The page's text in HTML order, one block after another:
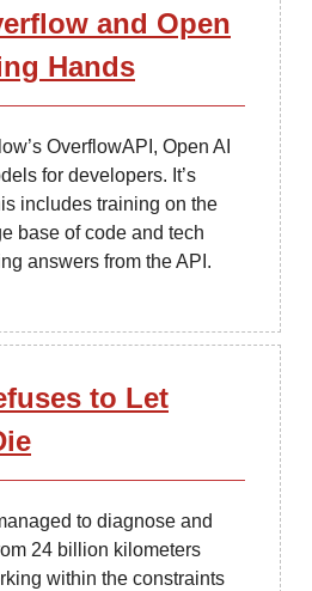
and Open
Hands
OverflowAPI, Open AI
for developers. It’s
includes training on the
base of code and tech
answers from the API.
to Let
to diagnose and
24 billion kilometers
within the constraints